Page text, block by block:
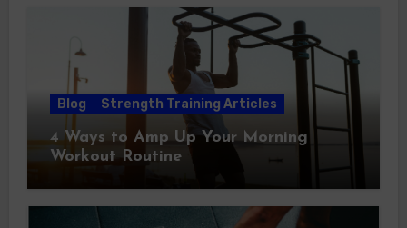
Blog Strength Training Articles
4 Ways to Amp Up Your Morning
Workout Routine